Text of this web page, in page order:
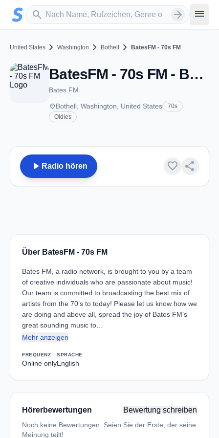
Zum Hauptinhalt springen
search
Sender suchen arrow_forward menu
United States chevron_right Washington chevron_right Bothell chevron_right BatesFM - 70s FM
BatesFM - 70s FM - Bothell, WA
Bates FM
placeBothell, Washington, United States
70s
Oldies
play_arrow Radio hören favorite share
Über BatesFM - 70s FM
Bates FM, a radio network, is brought to you by a team
of creative individuals who are passionate about music!
Our team is committed to broadcasting the best mix of
artists from the 70’s to today! Please let us know how we
are doing and above all, spread the joy of Bates FM’s
great sounding music to…
Mehr anzeigen
FREQUENZ
Online only
SPRACHE
English
Hörerbewertungen Bewertung schreiben
Noch keine Bewertungen. Seien Sie der Erste, der seine
Meinung teilt!